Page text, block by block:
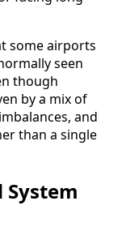
some airports
seen
though
by a mix of
and
than a single